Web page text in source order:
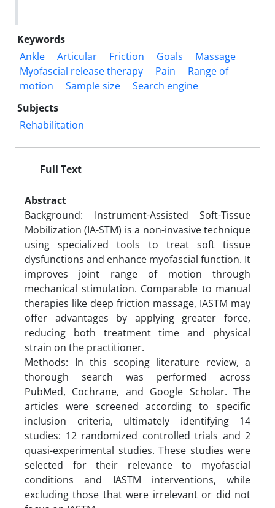
Keywords
Ankle
Articular Friction Goals
Massage
Myofascial release therapy
Pain
Range of
motion
Sample size
Search engine
Subjects
Rehabilitation
Full Text
Abstract
Background: Instrument-Assisted Soft-Tissue
Mobilization (IA-STM) is a non-invasive technique
using specialized tools to treat soft tissue
dysfunctions and enhance myofascial function. It
improves joint range of motion through
mechanical stimulation. Comparable to manual
therapies like deep friction massage, IASTM may
offer advantages by applying greater force,
reducing both treatment time and physical
strain on the practitioner.
Methods: In this scoping literature review, a
thorough search was performed across
PubMed, Cochrane, and Google Scholar. The
articles were screened according to specific
inclusion criteria, ultimately identifying 14
studies: 12 randomized controlled trials and 2
quasi-experimental studies. These studies were
selected for their relevance to myofascial
conditions and IASTM interventions, while
excluding those that were irrelevant or did not